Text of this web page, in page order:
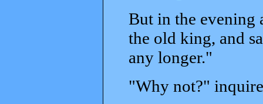
But in the evening
the old king, and
any longer."
"Why not?"